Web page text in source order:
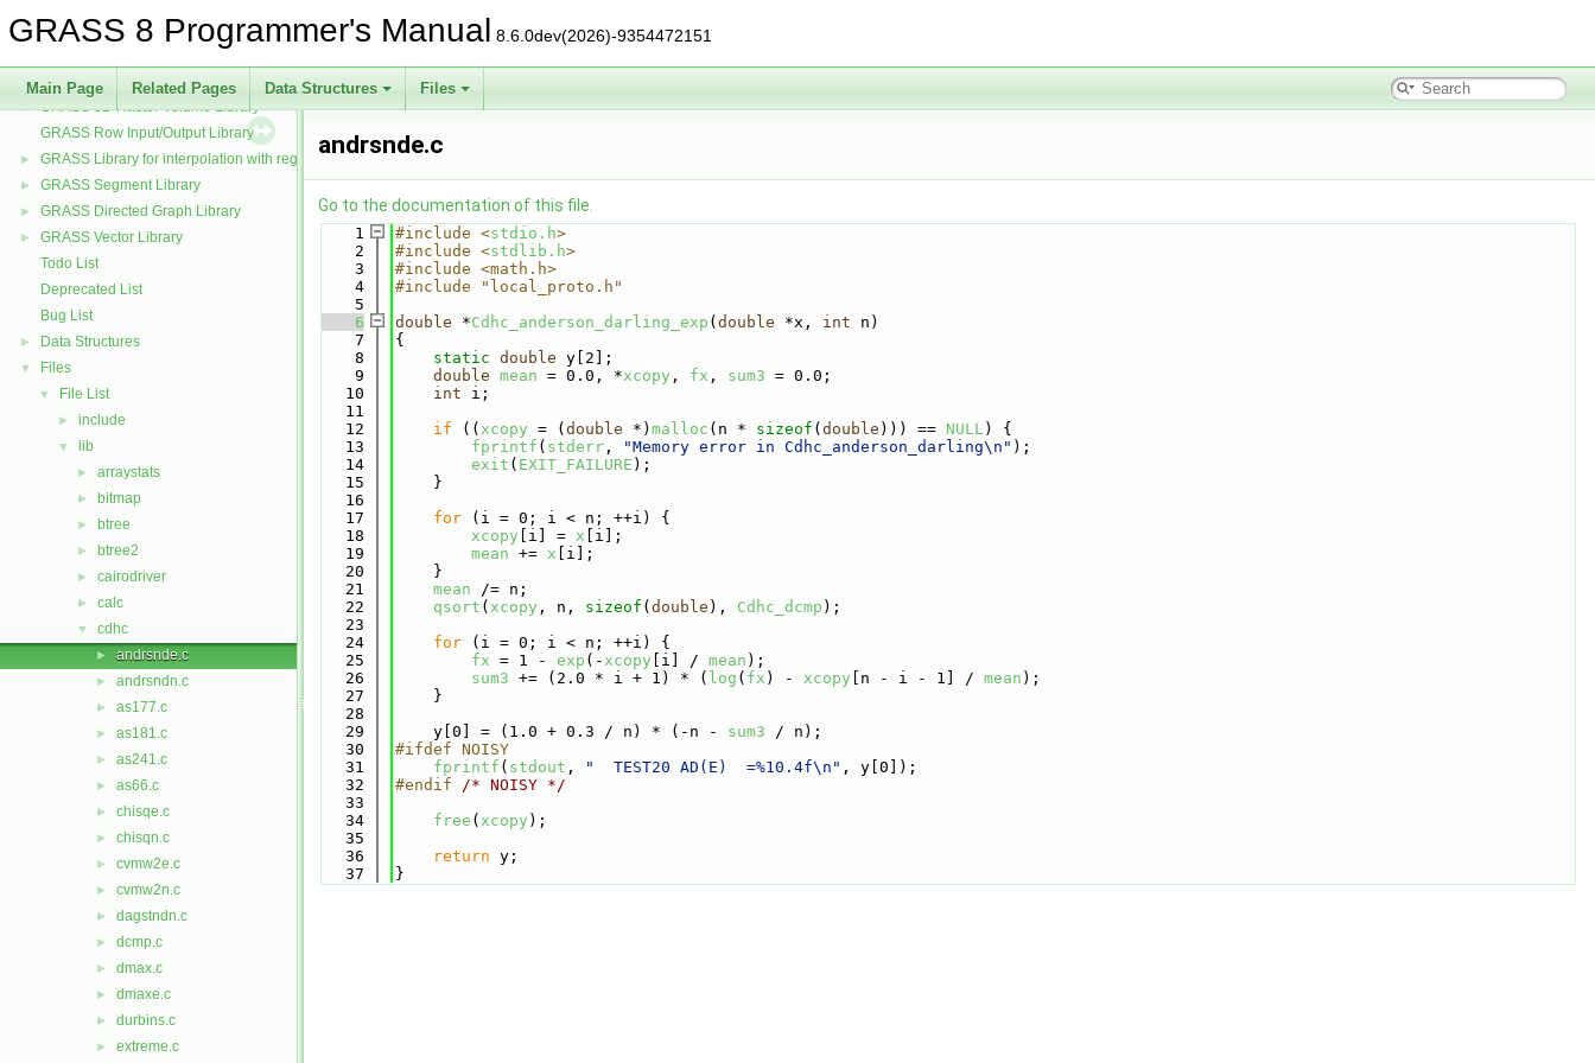
GRASS 8 Programmer's Manual 8.6.0dev(2026)-9354472151
Main Page Related Pages Data Structures Files
► GRASS and the PROJ projection library
► GRASS Raster Library
► GRASS 3D Raster Volume Library
GRASS Row Input/Output Library
► GRASS Library for interpolation with regularized splines with tension
► GRASS Segment Library
► GRASS Directed Graph Library
►
GRASS Vector Library
Todo List
Deprecated List
Bug List
► Data Structures
▼ Files
▼ File List
► include
▼ lib
► arraystats
► bitmap
► btree
► btree2
► cairodriver
► calc
▼ cdhc
► andrsnde.c
► andrsndn.c
► as177.c
► as181.c
► as241.c
► as66.c
► chisqe.c
► chisqn.c
► cvmw2e.c
► cvmw2n.c
► dagstndn.c
► dcmp.c
► dmax.c
► dmaxe.c
► durbins.c
► extreme.c
andrsnde.c
Go to the documentation of this file.
    1
#include <stdio.h>
    2
#include <stdlib.h>
    3
#include <math.h>
    4
#include "local_proto.h"
    5
    6
double *Cdhc_anderson_darling_exp ( double *x, int n)
    7
{
    8
static double y[2];
    9
double mean = 0.0, *xcopy , fx , sum3 = 0.0;
   10
int i;
   11
   12
if (( xcopy = ( double *) malloc (n * sizeof ( double ))) == NULL) {
   13
fprintf ( stderr , "Memory error in Cdhc_anderson_darling\n" );
   14
exit ( EXIT_FAILURE );
   15
    }
   16
   17
for (i = 0; i < n; ++i) {
   18
xcopy [i] = x [i];
   19
mean += x [i];
   20
    }
   21
mean /= n;
   22
qsort ( xcopy , n, sizeof ( double ), Cdhc_dcmp );
   23
   24
for (i = 0; i < n; ++i) {
   25
fx = 1 - exp (-xcopy [i] / mean );
   26
sum3 += (2.0 * i + 1) * ( log ( fx ) - xcopy [n - i - 1] / mean );
   27
    }
   28
   29
    y[0] = (1.0 + 0.3 / n) * (-n -
sum3 / n);
   30
#ifdef NOISY
   31
fprintf ( stdout , "  TEST20 AD(E)  =%10.4f\n" , y[0]);
   32
#endif /* NOISY */
   33
   34
free ( xcopy );
   35
   36
return y;
   37
}